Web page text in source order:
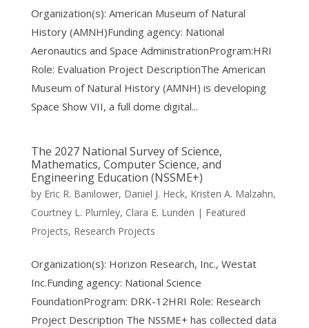
Organization(s): American Museum of Natural
History (AMNH)Funding agency: National
Aeronautics and Space AdministrationProgram:HRI
Role: Evaluation Project DescriptionThe American
Museum of Natural History (AMNH) is developing
Space Show VII, a full dome digital...
The 2027 National Survey of Science,
Mathematics, Computer Science, and
Engineering Education (NSSME+)
by Eric R. Banilower, Daniel J. Heck, Kristen A. Malzahn,
Courtney L. Plumley, Clara E. Lunden | Featured
Projects, Research Projects
Organization(s): Horizon Research, Inc., Westat
Inc.Funding agency: National Science
FoundationProgram: DRK-12HRI Role: Research
Project Description The NSSME+ has collected data